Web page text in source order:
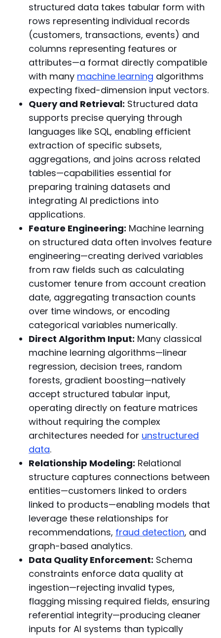
structured data takes tabular form with
rows representing individual records
(customers, transactions, events) and
columns representing features or
attributes—a format directly compatible
with many machine learning algorithms
expecting fixed-dimension input vectors.
Query and Retrieval: Structured data
supports precise querying through
languages like SQL, enabling efficient
extraction of specific subsets,
aggregations, and joins across related
tables—capabilities essential for
preparing training datasets and
integrating AI predictions into
applications.
Feature Engineering: Machine learning
on structured data often involves feature
engineering—creating derived variables
from raw fields such as calculating
customer tenure from account creation
date, aggregating transaction counts
over time windows, or encoding
categorical variables numerically.
Direct Algorithm Input: Many classical
machine learning algorithms—linear
regression, decision trees, random
forests, gradient boosting—natively
accept structured tabular input,
operating directly on feature matrices
without requiring the complex
architectures needed for unstructured
data.
Relationship Modeling: Relational
structure captures connections between
entities—customers linked to orders
linked to products—enabling models that
leverage these relationships for
recommendations, fraud detection, and
graph-based analytics.
Data Quality Enforcement: Schema
constraints enforce data quality at
ingestion—rejecting invalid types,
flagging missing required fields, ensuring
referential integrity—producing cleaner
inputs for AI systems than typically